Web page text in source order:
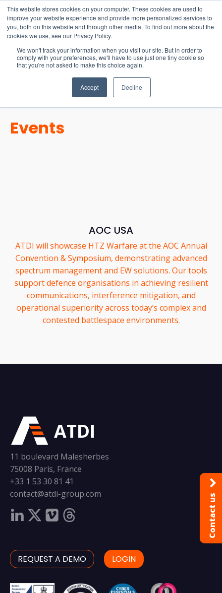
This website stores cookies on your computer. These cookies are used to
improve your website experience and provide more personalized services to
you, both on this website and through other media. To find out more about the
cookies we use, see our Privacy Policy.
We won't track your information when you visit our site. But in order to
comply with your preferences, we'll have to use just one tiny cookie so
that you're not asked to make this choice again.
Accept Decline
15-17 September
EW Live 2026
REGISTER HERE
Events
AOC USA
ATDI will showcase HTZ Warfare at the AOC Annual
Convention & Symposium, demonstrating advanced
spectrum management and EW solutions. Our tools
support defence organisations in achieving resilient
communications, interference mitigation, and
operational superiority across today’s complex and
contested battlespace environments.
ATDI
11 boulevard Malesherbes
75008 Paris, France
+33 1 53 30 81 41
contact@atdi-group.com
REQUEST A DEMO LOGIN
Contact us